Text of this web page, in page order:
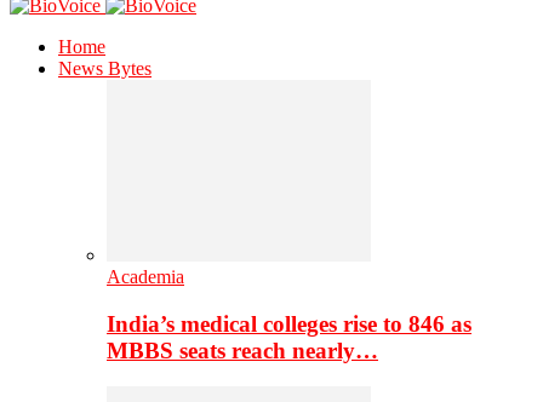
Home
News Bytes
Academia
India’s medical colleges rise to 846 as
MBBS seats reach nearly…